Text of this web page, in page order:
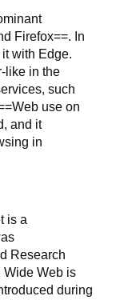
Firefox==. In
with Edge.
like in the
such
use on
and it
in
is a
Research
Wide Web is
during